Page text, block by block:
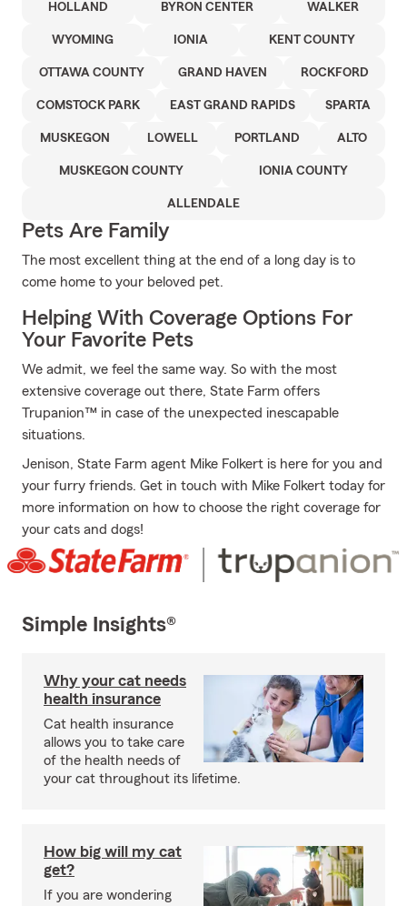
HOLLAND BYRON CENTER WALKER
WYOMING IONIA KENT COUNTY
OTTAWA COUNTY GRAND HAVEN ROCKFORD
COMSTOCK PARK EAST GRAND RAPIDS SPARTA
MUSKEGON LOWELL PORTLAND ALTO
MUSKEGON COUNTY IONIA COUNTY
ALLENDALE
Pets Are Family
The most excellent thing at the end of a long day is to
come home to your beloved pet.
Helping With Coverage Options For
Your Favorite Pets
We admit, we feel the same way. So with the most
extensive coverage out there, State Farm offers
Trupanion™ in case of the unexpected inescapable
situations.
Jenison, State Farm agent Mike Folkert is here for you and
your furry friends. Get in touch with Mike Folkert today for
more information on how to choose the right coverage for
your cats and dogs!
Simple Insights®
Why your cat needs
health insurance
Cat health insurance
allows you to take care
of the health needs of
your cat throughout its lifetime.
How big will my cat
get?
If you are wondering